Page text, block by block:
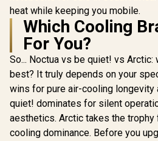
heat while keeping you mobile.
Which Cooling
For You?
So... Noctua vs be quiet! vs Arctic:
best? It truly depends on your
wins for pure air-cooling longevity
quiet! dominates for silent
aesthetics. Arctic takes the
cooling dominance. Before you